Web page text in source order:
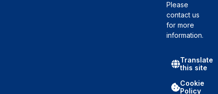
Please
contact us
for more
information.
Translate
this site
Cookie
Policy